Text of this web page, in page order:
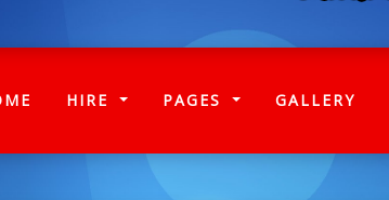
(CURRENT)
HIRE PAGES GALLERY